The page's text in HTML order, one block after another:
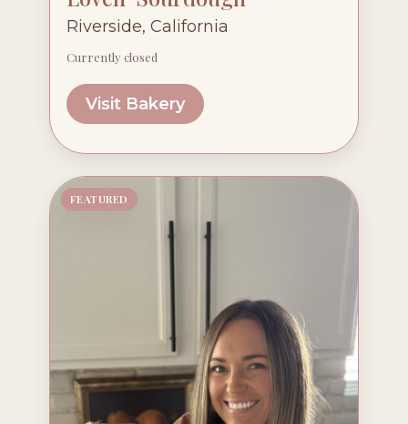
Riverside, California
Currently closed
Visit Bakery
FEATURED